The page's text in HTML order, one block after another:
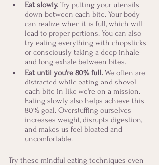
Eat slowly. Try putting your utensils
down between each bite. Your body
can realize when it is full, which will
lead to proper portions. You can also
try eating everything with chopsticks
or consciously taking a deep inhale
and long exhale between bites.
Eat until you're 80% full. We often are
distracted while eating and shovel
each bite in like we're on a mission.
Eating slowly also helps achieve this
80% goal. Overstuffing ourselves
increases weight, disrupts digestion,
and makes us feel bloated and
uncomfortable.
Try these mindful eating techniques even